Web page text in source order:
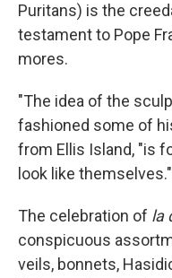
Puritans) is the
testament to Pope
mores.
"The idea of the
fashioned some of
from Ellis Island, "is
look like themselves."
The celebration of la
conspicuous
veils, bonnets,